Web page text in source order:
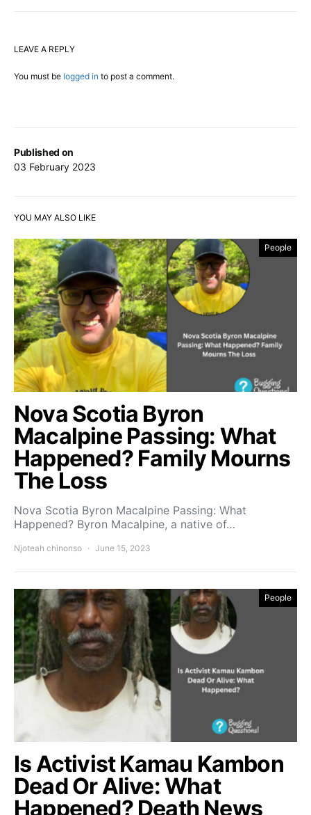
Published on
03 February 2023
LEAVE A REPLY
You must be logged in to post a comment.
YOU MAY ALSO LIKE
People
Nova Scotia Byron
Macalpine Passing: What
Happened? Family Mourns
The Loss
Nova Scotia Byron Macalpine Passing: What
Happened? Byron Macalpine, a native of…
Njoteah chinonso June 15, 2023
People
Is Activist Kamau Kambon
Dead Or Alive: What
Happened? Death News